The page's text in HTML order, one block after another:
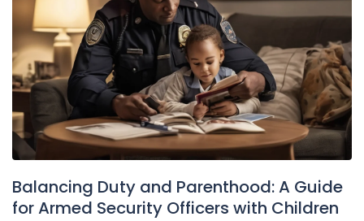
Balancing Duty and Parenthood: A Guide
for Armed Security Officers with Children